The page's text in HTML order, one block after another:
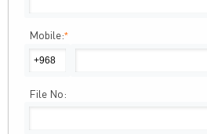
Mobile:*
File No: